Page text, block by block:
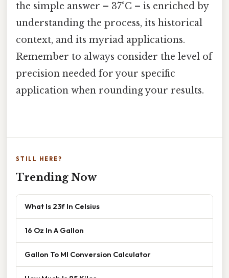
the simple answer – 37°C – is enriched by
understanding the process, its historical
context, and its myriad applications.
Remember to always consider the level of
precision needed for your specific
application when rounding your results.
STILL HERE?
Trending Now
What Is 23f In Celsius
16 Oz In A Gallon
Gallon To Ml Conversion Calculator